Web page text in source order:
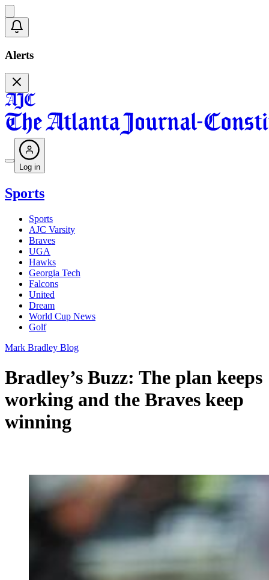
Alerts
Log in
Sports
Sports
AJC Varsity
Braves
UGA
Hawks
Georgia Tech
Falcons
United
Dream
World Cup News
Golf
Mark Bradley Blog
Bradley’s Buzz: The plan keeps
working and the Braves keep
winning